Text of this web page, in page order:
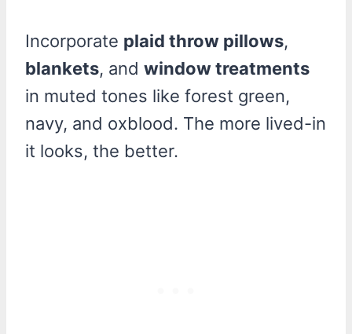
Incorporate plaid throw pillows,
blankets, and window treatments
in muted tones like forest green,
navy, and oxblood. The more lived-in
it looks, the better.